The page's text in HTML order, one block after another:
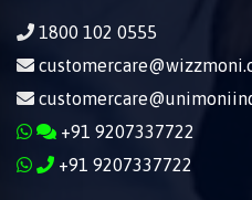
1800 102 0555
+91 9207337722
+91 9207337722